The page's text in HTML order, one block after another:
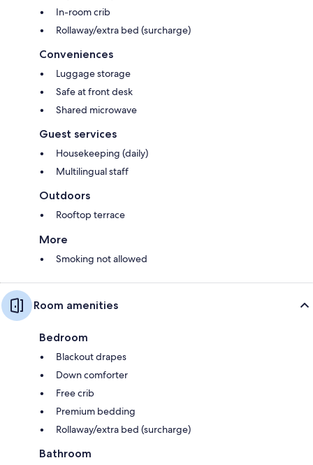
In-room crib
Rollaway/extra bed (surcharge)
Conveniences
Luggage storage
Safe at front desk
Shared microwave
Guest services
Housekeeping (daily)
Multilingual staff
Outdoors
Rooftop terrace
More
Smoking not allowed
Room amenities
Bedroom
Blackout drapes
Down comforter
Free crib
Premium bedding
Rollaway/extra bed (surcharge)
Bathroom